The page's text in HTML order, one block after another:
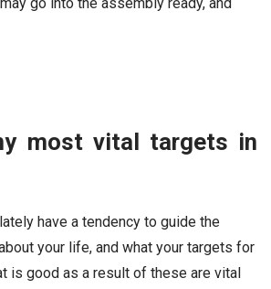
most vital targets in
have a tendency to guide the
your life, and what your targets for
is good as a result of these are vital